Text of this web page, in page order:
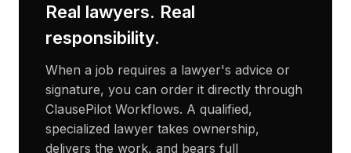
Real lawyers. Real
responsibility.
When a job requires a lawyer's advice or
signature, you can order it directly through
ClausePilot Workflows. A qualified,
specialized lawyer takes ownership,
delivers the work, and bears full